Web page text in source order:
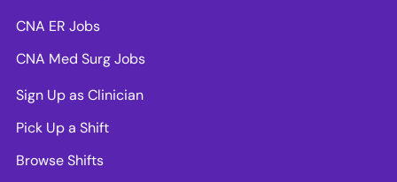
CNA ER Jobs
CNA Med Surg Jobs
Sign Up as Clinician
Pick Up a Shift
Browse Shifts